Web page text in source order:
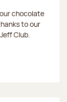
chocolate
to our
Club.